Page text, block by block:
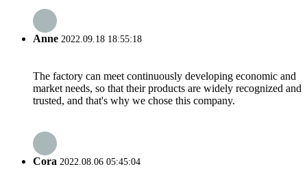
Anne 2022.09.18 18:55:18
The factory can meet continuously developing economic and
market needs, so that their products are widely recognized and
trusted, and that's why we chose this company.
Cora 2022.08.06 05:45:04